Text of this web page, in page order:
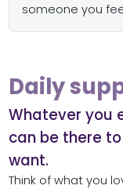
someone you
Daily
Whatever you
can be there
want.
Think of what you